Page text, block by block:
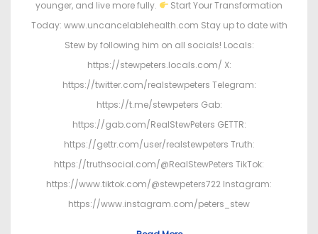
younger, and live more fully.
Start Your Transformation
Today: www.uncancelablehealth.com Stay up to date with
Stew by following him on all socials! Locals:
https://stewpeters.locals.com/ X:
https://twitter.com/realstewpeters Telegram:
https://t.me/stewpeters Gab:
https://gab.com/RealStewPeters GETTR:
https://gettr.com/user/realstewpeters Truth:
https://truthsocial.com/@RealStewPeters TikTok:
https://www.tiktok.com/@stewpeters722 Instagram:
https://www.instagram.com/peters_stew